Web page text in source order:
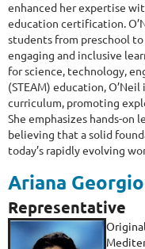
enhanced her expertise
education certification.
students from preschool
engaging and inclusive
for science, technology,
(STEAM) education,
curriculum, promoting
She emphasizes hands-on
believing that a solid
today’s rapidly evolving
Ariana
Representative